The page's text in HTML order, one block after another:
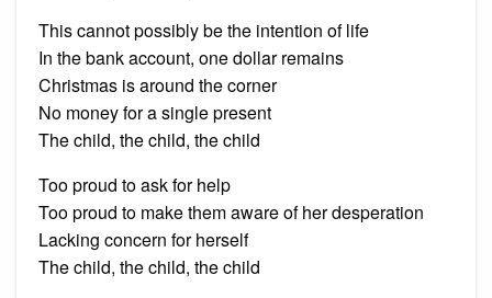
This cannot possibly be the intention of life
In the bank account, one dollar remains
Christmas is around the corner
No money for a single present
The child, the child, the child
Too proud to ask for help
Too proud to make them aware of her desperation
Lacking concern for herself
The child, the child, the child